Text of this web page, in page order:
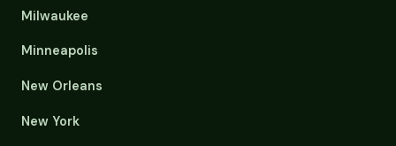
Milwaukee
Minneapolis
New Orleans
New York